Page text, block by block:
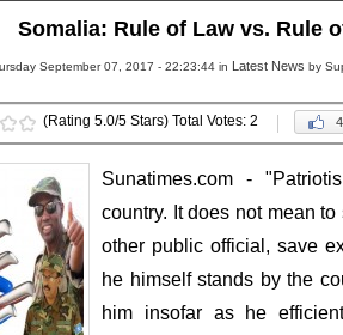
Somalia: Rule of Law vs. Rule
September 07, 2017 - 22:23:44 in Latest News by
(Rating 5.0/5 Stars) Total Votes: 2 4
Sunatimes.com -
country. It does not mean
other public official, save
he himself stands by the
him insofar as he